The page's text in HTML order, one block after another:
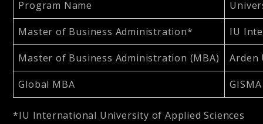
Program Name
Master of Business Administration* IU
Master of Business Administration (MBA) Arden
Global MBA
*IU International University of Applied Sciences